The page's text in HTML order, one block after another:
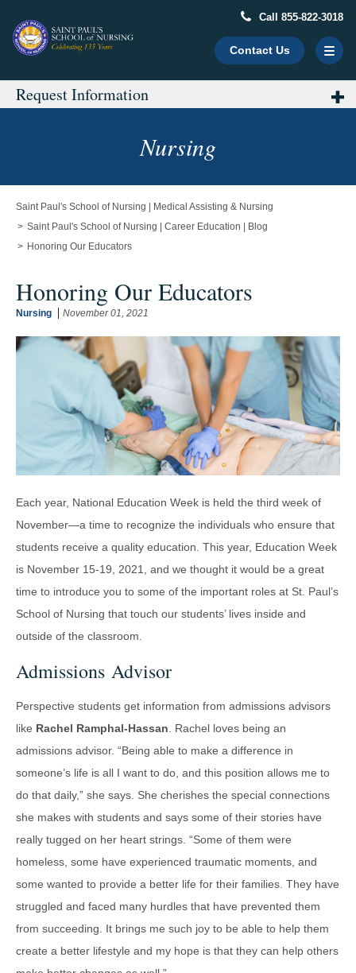
Call 855-822-3018
Contact Us
MainRequest Information
Nursing
Saint Paul's School of Nursing | Medical Assisting & Nursing
Saint Paul's School of Nursing | Career Education | Blog
Honoring Our Educators
Honoring Our Educators
Nursing November 01, 2021
Each year, National Education Week is held the third week of
November—a time to recognize the individuals who ensure that
students receive a quality education. This year, Education Week
is November 15-19, 2021, and we thought it would be a great
time to introduce you to some of the important roles at St. Paul’s
School of Nursing that touch our students’ lives inside and
outside of the classroom.
Admissions Advisor
Perspective students get information from admissions advisors
like Rachel Ramphal-Hassan. Rachel loves being an
admissions advisor. “Being able to make a difference in
someone’s life is all I want to do, and this position allows me to
do that daily,” she says. She cherishes the special connections
she makes with students and says some of their stories have
really tugged on her heart strings. “Some of them were
homeless, some have experienced traumatic moments, and
some wanted to provide a better life for their families. They have
struggled and faced many hurdles that have prevented them
from succeeding. It brings me such joy to be able to help them
create a better lifestyle and my hope is that they can help others